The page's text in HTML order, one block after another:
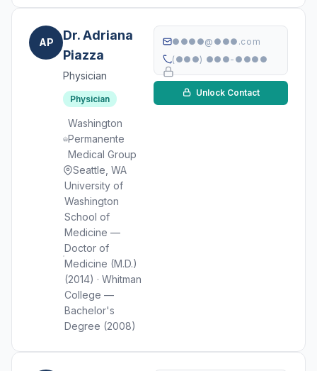
AP
Dr. Adriana
Piazza
Physician
Physician
Washington
Permanente
Medical Group
Seattle, WA
University of
Washington
School of
Medicine —
Doctor of
Medicine (M.D.)
(2014) · Whitman
College —
Bachelor's
Degree (2008)
●●●●@●●●.com
(●●●) ●●●-●●●●
Unlock Contact